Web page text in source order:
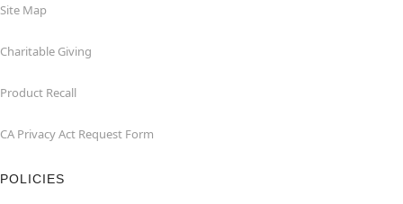
Site Map
Charitable Giving
Product Recall
CA Privacy Act Request Form
POLICIES